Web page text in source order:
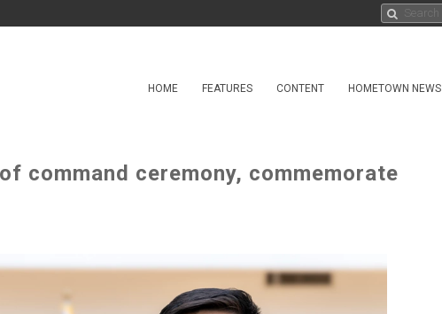
HOME FEATURES CONTENT HOMETOWN NEWS
command ceremony, commemorate